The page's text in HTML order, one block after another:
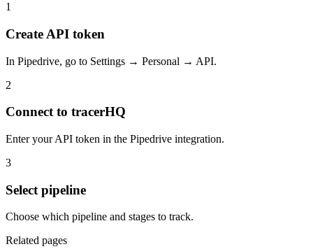
1
Create API token
In Pipedrive, go to Settings → Personal → API.
2
Connect to tracerHQ
Enter your API token in the Pipedrive integration.
3
Select pipeline
Choose which pipeline and stages to track.
Related pages